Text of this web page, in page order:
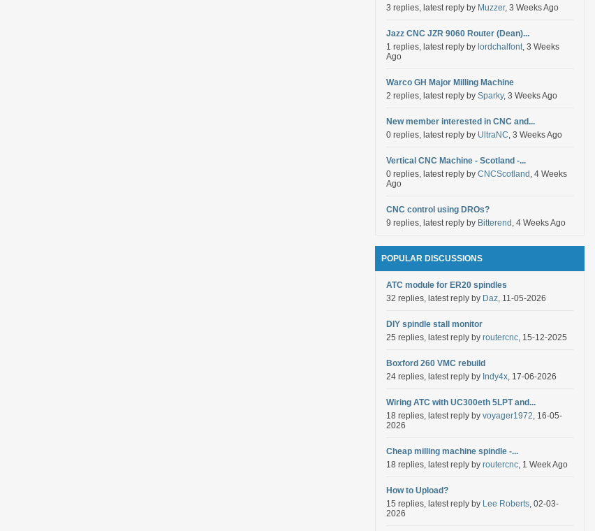
3 replies, latest reply by Muzzer, 3 Weeks Ago
Jazz CNC JZR 9060 Router (Dean)...
1 replies, latest reply by lordchalfont, 3 Weeks
Ago
Warco GH Major Milling Machine
2 replies, latest reply by Sparky, 3 Weeks Ago
New member interested in CNC and...
0 replies, latest reply by UltraNC, 3 Weeks Ago
Vertical CNC Machine - Scotland -...
0 replies, latest reply by CNCScotland , 4 Weeks
Ago
CNC control using DROs?
9 replies, latest reply by Bitterend , 4 Weeks Ago
POPULAR DISCUSSIONS
ATC module for ER20 spindles
32 replies, latest reply by Daz, 11-05-2026
DIY spindle stall monitor
25 replies, latest reply by routercnc, 15-12-2025
Boxford 260 VMC rebuild
24 replies, latest reply by Indy4x, 17-06-2026
Wiring ATC with UC300eth 5LPT and...
18 replies, latest reply by voyager1972, 16-05-
2026
Cheap milling machine spindle -...
18 replies, latest reply by routercnc, 1 Week Ago
How to Upload?
15 replies, latest reply by Lee Roberts, 02-03-
2026